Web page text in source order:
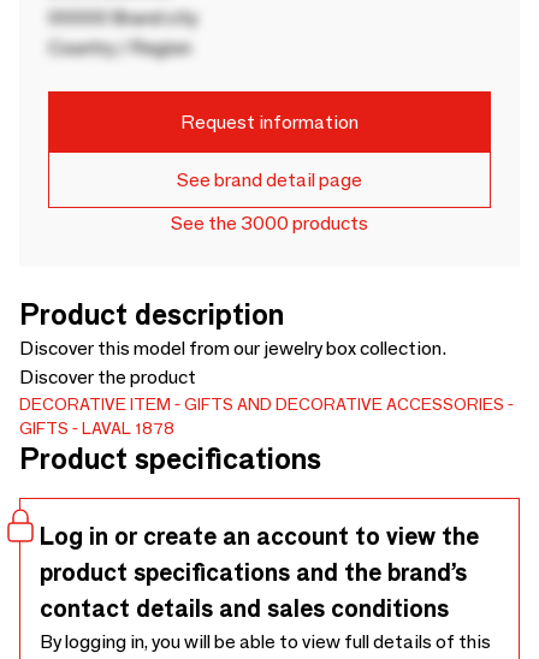
00000 Brand city
Country / Region
Request information
See brand detail page
See the 3000 products
Product description
Discover this model from our jewelry box collection.
Discover the product
DECORATIVE ITEM
GIFTS AND DECORATIVE ACCESSORIES
GIFTS
LAVAL 1878
Product specifications
Log in or create an account to view the
product specifications and the brand’s
contact details and sales conditions
By logging in, you will be able to view full details of this